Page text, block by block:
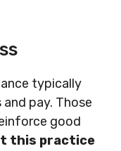
typically
pay. Those
good
this practice